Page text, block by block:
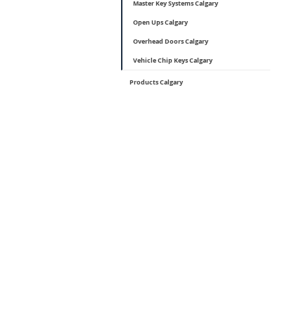
Master Key Systems Calgary
Open Ups Calgary
Overhead Doors Calgary
Vehicle Chip Keys Calgary
Products Calgary